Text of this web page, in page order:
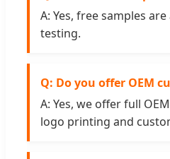
A: Yes, free samples
testing.
Q: Do you offer OEM
A: Yes, we offer full
logo printing and